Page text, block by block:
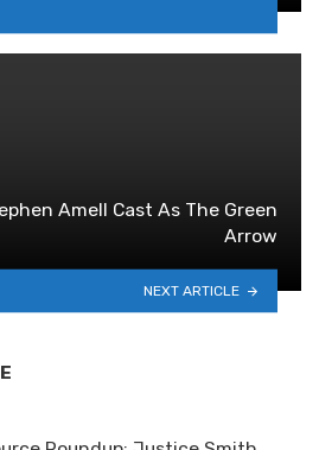
Amell Cast As The Green
Arrow
NEXT ARTICLE